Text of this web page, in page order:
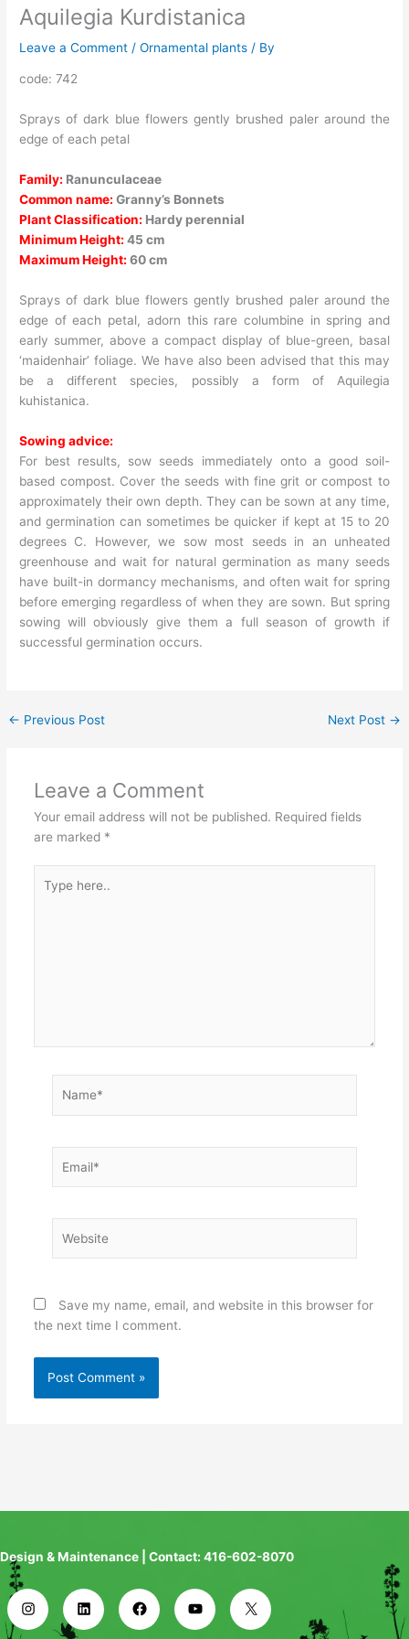
Aquilegia Kurdistanica
Leave a Comment /Ornamental plants / By
code: 742
Sprays of dark blue flowers gently brushed paler around the
edge of each petal
Family: Ranunculaceae
Common name: Granny’s Bonnets
Plant Classification: Hardy perennial
Minimum Height: 45 cm
Maximum Height: 60 cm
Sprays of dark blue flowers gently brushed paler around the
edge of each petal, adorn this rare columbine in spring and
early summer, above a compact display of blue-green, basal
‘maidenhair’ foliage. We have also been advised that this may
be a different species, possibly a form of Aquilegia
kuhistanica.
Sowing advice:
For best results, sow seeds immediately onto a good soil-
based compost. Cover the seeds with fine grit or compost to
approximately their own depth. They can be sown at any time,
and germination can sometimes be quicker if kept at 15 to 20
degrees C. However, we sow most seeds in an unheated
greenhouse and wait for natural germination as many seeds
have built-in dormancy mechanisms, and often wait for spring
before emerging regardless of when they are sown. But spring
sowing will obviously give them a full season of growth if
successful germination occurs.
← Previous Post Next Post →
Leave a Comment
Your email address will not be published. Required fields
are marked *
here..
Save my name, email, and website in this browser for
the next time I comment.
Design & Maintenance | Contact: 416-602-8070